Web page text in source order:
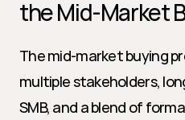
the Mid-Market
The mid-market buying
multiple stakeholders,
SMB, and a blend of